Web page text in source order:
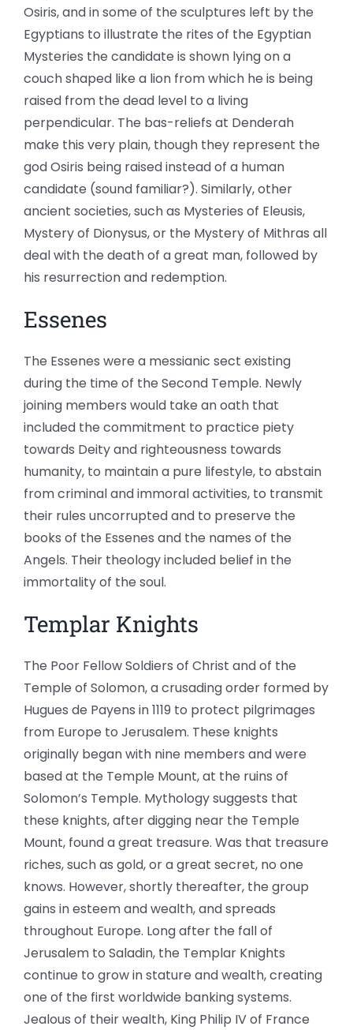
Osiris, and in some of the sculptures left by the
Egyptians to illustrate the rites of the Egyptian
Mysteries the candidate is shown lying on a
couch shaped like a lion from which he is being
raised from the dead level to a living
perpendicular. The bas-reliefs at Denderah
make this very plain, though they represent the
god Osiris being raised instead of a human
candidate (sound familiar?). Similarly, other
ancient societies, such as Mysteries of Eleusis,
Mystery of Dionysus, or the Mystery of Mithras all
deal with the death of a great man, followed by
his resurrection and redemption.
Essenes
The Essenes were a messianic sect existing
during the time of the Second Temple. Newly
joining members would take an oath that
included the commitment to practice piety
towards Deity and righteousness towards
humanity, to maintain a pure lifestyle, to abstain
from criminal and immoral activities, to transmit
their rules uncorrupted and to preserve the
books of the Essenes and the names of the
Angels. Their theology included belief in the
immortality of the soul.
Templar Knights
The Poor Fellow Soldiers of Christ and of the
Temple of Solomon, a crusading order formed by
Hugues de Payens in 1119 to protect pilgrimages
from Europe to Jerusalem. These knights
originally began with nine members and were
based at the Temple Mount, at the ruins of
Solomon’s Temple. Mythology suggests that
these knights, after digging near the Temple
Mount, found a great treasure. Was that treasure
riches, such as gold, or a great secret, no one
knows. However, shortly thereafter, the group
gains in esteem and wealth, and spreads
throughout Europe. Long after the fall of
Jerusalem to Saladin, the Templar Knights
continue to grow in stature and wealth, creating
one of the first worldwide banking systems.
Jealous of their wealth, King Philip IV of France